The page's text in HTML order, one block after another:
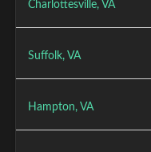
Charlottesville, VA
Suffolk, VA
Hampton, VA